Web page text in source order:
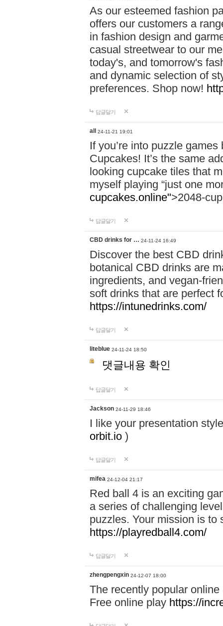
As our esteemed fashion
offers our customers a
in fashion design and
casual streetwear to our
today's, and tomorrow's
and dynamic selection of
preferences. Shop now!
답글달기
all 24-11-21 19:01
If you’re into puzzle
Cupcakes! It’s the same
looking cupcake tiles that
myself playing “just one
cupcakes.online">2048-
답글달기
CBD drinks for … 24-11-24 16:49
Discover the best CBD
botanical CBD drinks are
ingredients, and vegan-
soft drinks that are perfect
https://intunedrinks.com/
답글달기
liteblue 24-11-24 18:50
댓글내용 확인
답글달기
Jackson 24-11-29 18:46
I like your presentation
orbit.io )
답글달기
mifea 24-12-04 21:17
Red ball 4 is an exciting
a series of challenging
puzzles. Your mission is to
https://playredball4.com/
답글달기
zhengpengxin 24-12-07 18:00
The recently popular
Free online play https://